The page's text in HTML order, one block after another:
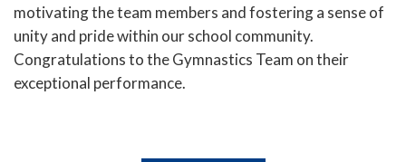
motivating the team members and fostering a sense of
unity and pride within our school community.
Congratulations to the Gymnastics Team on their
exceptional performance.